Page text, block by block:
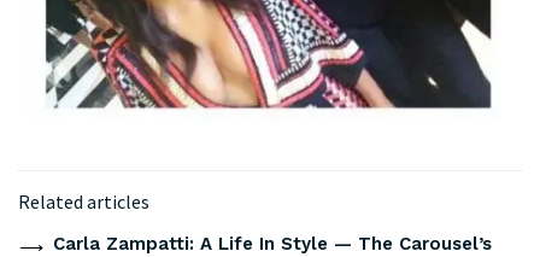
Related articles
Carla Zampatti: A Life In Style — The Carousel’s